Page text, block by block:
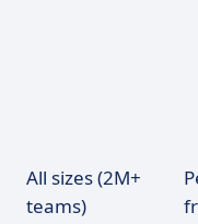
All sizes (2M+
teams)